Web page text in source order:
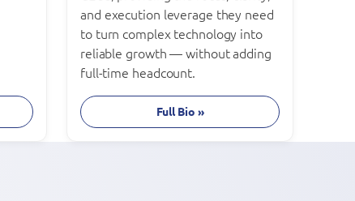
and execution leverage they need
to turn complex technology into
reliable growth — without adding
full-time headcount.
Full Bio »